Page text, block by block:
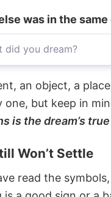
was in the same
an object, a
one, but keep in
is the dream’s
Won’t Settle
read the